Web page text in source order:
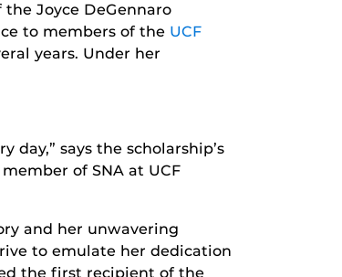
Joyce DeGennaro
to members of the UCF
years. Under her
day,” says the scholarship’s
of SNA at UCF
and her unwavering
to emulate her dedication
the first recipient of the